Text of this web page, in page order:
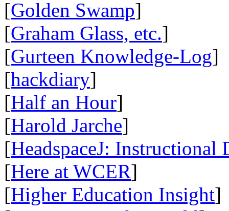
[Golden Swamp]
[Graham Glass, etc.]
[Gurteen Knowledge-Log]
[hackdiary]
[Half an Hour]
[Harold Jarche]
[HeadspaceJ:
[Here at WCER]
[Higher Education Insight]